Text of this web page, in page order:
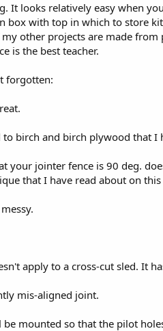
It looks relatively easy when
box with top in which to store
other projects are made
is the best teacher.
forgotten:
birch and birch plywood that I
your jointer fence is 90 deg.
that I have read about on
apply to a cross-cut sled. It
mis-aligned joint.
mounted so that the pilot